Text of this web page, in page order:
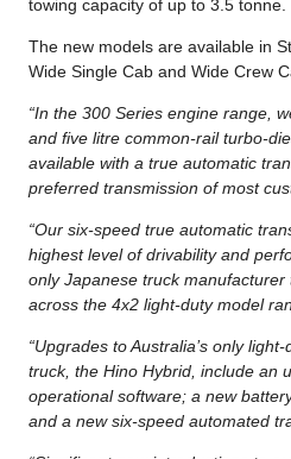
towing capacity of up to 3.5 tonne.
The new models are available in
Wide Single Cab and Wide Crew
“In the 300 Series engine range,
and five litre common-rail turbo-
available with a true automatic
preferred transmission of most
“Our six-speed true automatic
highest level of drivability and
only Japanese truck
across the 4x2 light-duty model
“Upgrades to Australia’s only
truck, the Hino Hybrid, include an
operational software; a new
and a new six-speed automated